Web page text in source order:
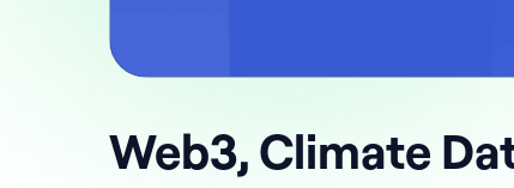
Web3, Climate